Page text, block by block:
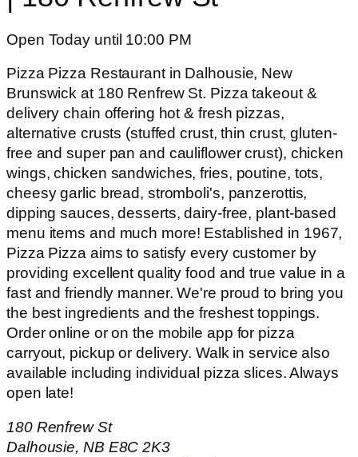
Open Today until 10:00 PM
Pizza Pizza Restaurant in Dalhousie, New
Brunswick at 180 Renfrew St. Pizza takeout &
delivery chain offering hot & fresh pizzas,
alternative crusts (stuffed crust, thin crust, gluten-
free and super pan and cauliflower crust), chicken
wings, chicken sandwiches, fries, poutine, tots,
cheesy garlic bread, stromboli's, panzerottis,
dipping sauces, desserts, dairy-free, plant-based
menu items and much more! Established in 1967,
Pizza Pizza aims to satisfy every customer by
providing excellent quality food and true value in a
fast and friendly manner. We're proud to bring you
the best ingredients and the freshest toppings.
Order online or on the mobile app for pizza
carryout, pickup or delivery. Walk in service also
available including individual pizza slices. Always
open late!
180 Renfrew St
Dalhousie, NB E8C 2K3